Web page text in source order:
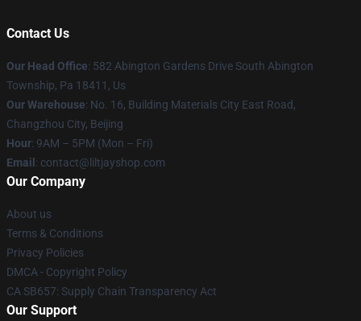
Contact Us
Our Head Office: 582 Abington Gardens Drive South Abington
Township, Pa 18411, Us
Our Warehouse: No. 16, Building Materials City East Road,
Changzhou City, Beijing
Hour: 9AM – 5PM (Mon – Fri)
Email : contact@liltjayshop.com
Our Company
About us
Terms & Conditions
Privacy Policies
DMCA - Copyright Policy
CA SB657: Supply Chain Transparency Act
Our Support